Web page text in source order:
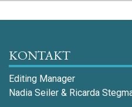
KONTAKT
Editing Manager
Nadia Seiler & Ricarda